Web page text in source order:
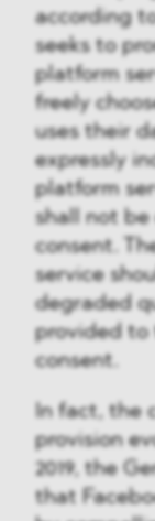
according
seeks to
platform
freely
uses their
expressly
platform
shall not be
consent.
service
degraded
provided to
consent.
In fact, the
provision
2019, the
that